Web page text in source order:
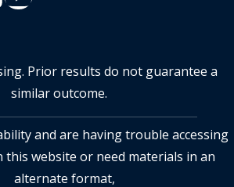
Prior results do not guarantee a
similar outcome.
and are having trouble accessing
website or need materials in an
alternate format,